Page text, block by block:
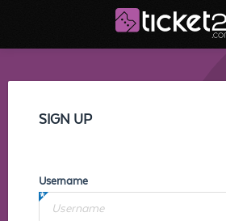
SIGN UP
Username